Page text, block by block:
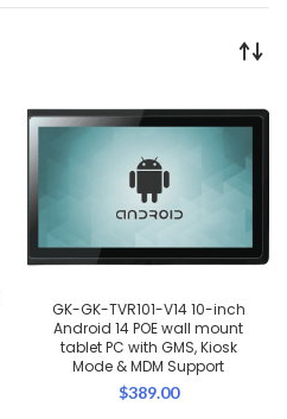
GK-GK-TVR101-V14 10-inch
Android 14 POE wall mount
tablet PC with GMS, Kiosk
Mode & MDM Support
$389.00